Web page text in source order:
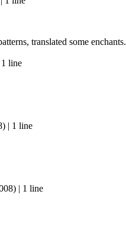
translated some enchants.
line
| 1 line
| 1 line